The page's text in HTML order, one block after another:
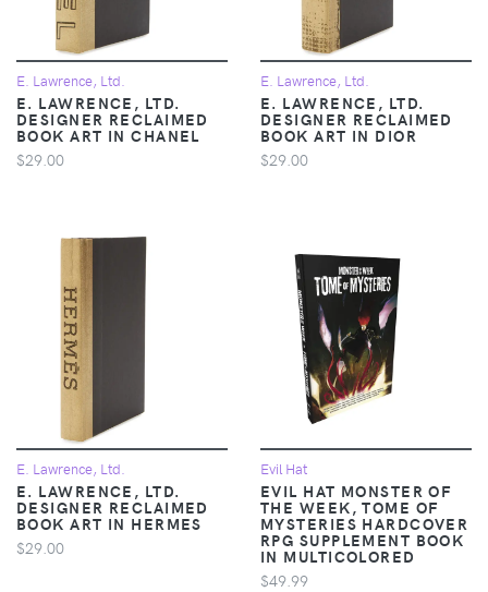
E. Lawrence, Ltd.
E. LAWRENCE, LTD.
DESIGNER RECLAIMED
BOOK ART IN CHANEL
$29.00
E. Lawrence, Ltd.
E. LAWRENCE, LTD.
DESIGNER RECLAIMED
BOOK ART IN DIOR
$29.00
E. Lawrence, Ltd.
E. LAWRENCE, LTD.
DESIGNER RECLAIMED
BOOK ART IN HERMES
$29.00
Evil Hat
EVIL HAT MONSTER OF
THE WEEK, TOME OF
MYSTERIES HARDCOVER
RPG SUPPLEMENT BOOK
IN MULTICOLORED
$49.99